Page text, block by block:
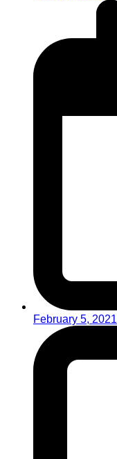
February 5, 2021